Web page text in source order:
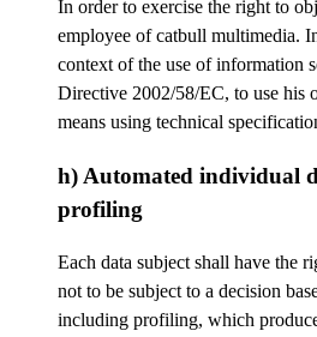
In order to exercise the right to
employee of catbull multimedia.
context of the use of information
Directive 2002/58/EC, to use his
means using technical
h) Automated individual
profiling
Each data subject shall have the
not to be subject to a decision
including profiling, which